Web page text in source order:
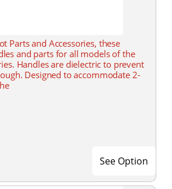
Parts and Accessories, these
and parts for all models of the
Handles are dielectric to prevent
Designed to accommodate 2-
See Option